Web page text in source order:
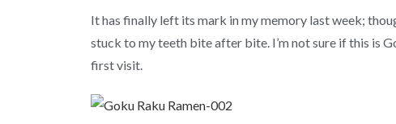
It has finally left its mark in my memory last week;
stuck to my teeth bite after bite. I’m not sure if this is
first visit.